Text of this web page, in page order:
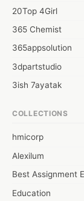
20Top 4Girl
365 Chemist
365appsolution
3dpartstudio
3ish 7ayatak
6wresearch Market
7Dollar Essays
7day fly
A JPrasad
COLLECTIONS
hmicorp
Alexilum
Best Assignment
Education